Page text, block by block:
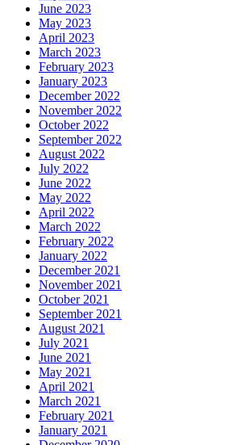
June 2023
May 2023
April 2023
March 2023
February 2023
January 2023
December 2022
November 2022
October 2022
September 2022
August 2022
July 2022
June 2022
May 2022
April 2022
March 2022
February 2022
January 2022
December 2021
November 2021
October 2021
September 2021
August 2021
July 2021
June 2021
May 2021
April 2021
March 2021
February 2021
January 2021